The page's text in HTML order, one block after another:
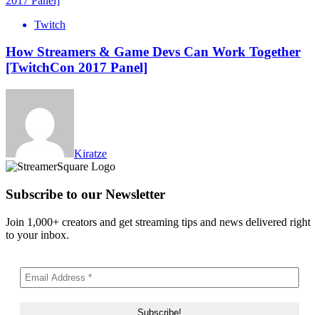
Twitch
How Streamers & Game Devs Can Work Together
[TwitchCon 2017 Panel]
Kiratze
Subscribe to our Newsletter
Join 1,000+ creators and get streaming tips and news delivered right
to your inbox.